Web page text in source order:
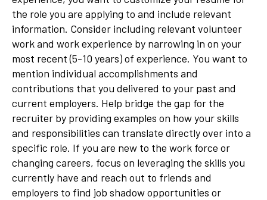
the role you are applying to and include relevant
information. Consider including relevant volunteer
work and work experience by narrowing in on your
most recent (5-10 years) of experience. You want to
mention individual accomplishments and
contributions that you delivered to your past and
current employers. Help bridge the gap for the
recruiter by providing examples on how your skills
and responsibilities can translate directly over into a
specific role. If you are new to the work force or
changing careers, focus on leveraging the skills you
currently have and reach out to friends and
employers to find job shadow opportunities or